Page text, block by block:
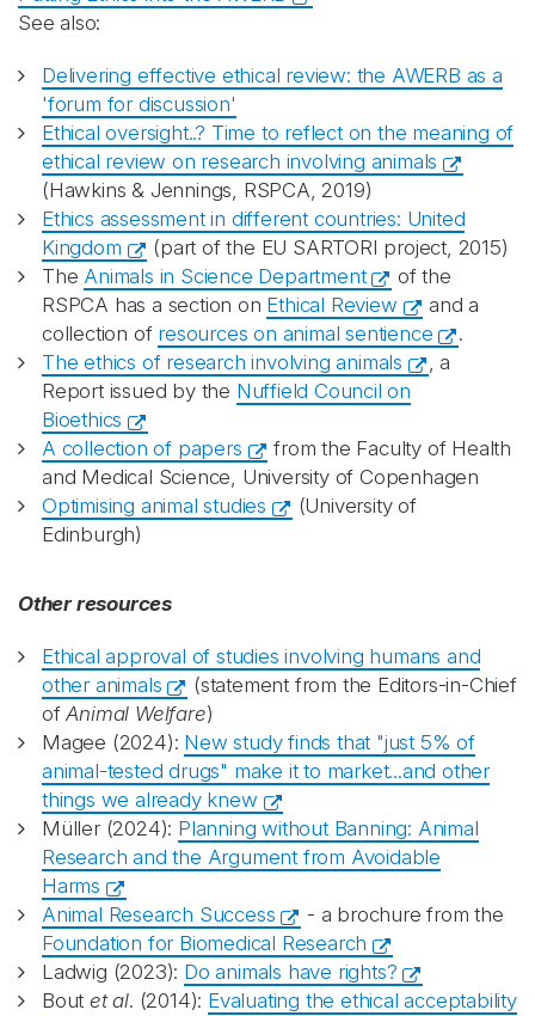
See also:
Delivering effective ethical review: the AWERB as a
'forum for discussion'
Ethical oversight..? Time to reflect on the meaning of
ethical review on research involving animals
(Hawkins & Jennings, RSPCA, 2019)
Ethics assessment in different countries: United
Kingdom
(part of the EU SARTORI project, 2015)
The Animals in Science Department
of the
RSPCA has a section on Ethical Review
and a
collection of resources on animal sentience
.
The ethics of research involving animals
, a
Report issued by the Nuffield Council on
Bioethics
A collection of papers
from the Faculty of Health
and Medical Science, University of Copenhagen
Optimising animal studies
(University of
Edinburgh)
Other resources
Ethical approval of studies involving humans and
other animals
(statement from the Editors-in-Chief
ofAnimal Welfare)
Magee (2024): New study finds that "just 5% of
animal-tested drugs" make it to market...and other
things we already knew
Müller (2024): Planning without Banning: Animal
Research and the Argument from Avoidable
Harms
Animal Research Success
- a brochure from the
Foundation for Biomedical Research
Ladwig (2023): Do animals have rights?
Bout et al. (2014): Evaluating the ethical acceptability